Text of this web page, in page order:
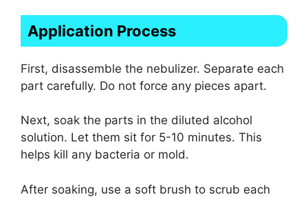
Application Process
First, disassemble the nebulizer. Separate each
part carefully. Do not force any pieces apart.
Next, soak the parts in the diluted alcohol
solution. Let them sit for 5-10 minutes. This
helps kill any bacteria or mold.
After soaking, use a soft brush to scrub each